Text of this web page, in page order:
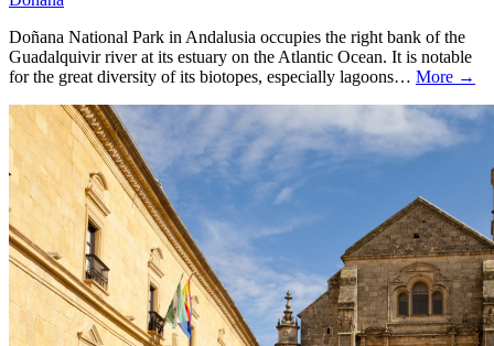
Doñana National Park in Andalusia occupies the right bank of the
Guadalquivir river at its estuary on the Atlantic Ocean. It is notable
for the great diversity of its biotopes, especially lagoons… More →